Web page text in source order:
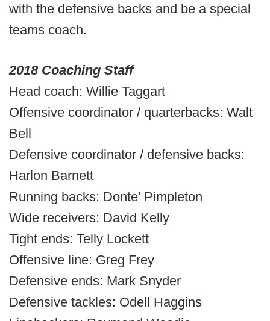
with the defensive backs and be a special
teams coach.
2018 Coaching Staff
Head coach: Willie Taggart
Offensive coordinator / quarterbacks: Walt
Bell
Defensive coordinator / defensive backs:
Harlon Barnett
Running backs: Donte' Pimpleton
Wide receivers: David Kelly
Tight ends: Telly Lockett
Offensive line: Greg Frey
Defensive ends: Mark Snyder
Defensive tackles: Odell Haggins